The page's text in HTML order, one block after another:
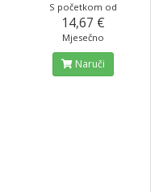
S početkom od
14,67 €
Mjesečno
Naruči